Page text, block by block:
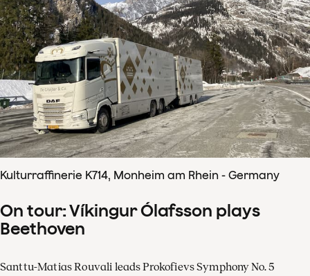
Kulturraffinerie K714, Monheim am Rhein - Germany
On tour: Víkingur Ólafsson plays
Beethoven
Santtu-Matias Rouvali leads Prokofievs Symphony No. 5